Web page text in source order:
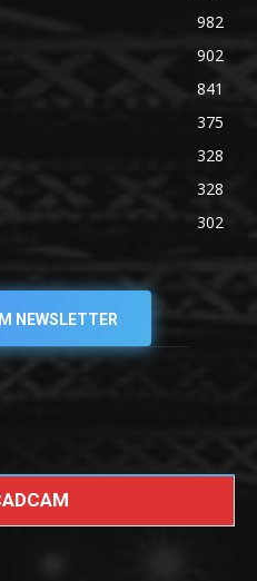
982
902
841
375
328
328
302
NEWSLETTER